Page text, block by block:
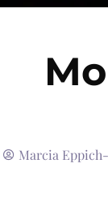
Marcia